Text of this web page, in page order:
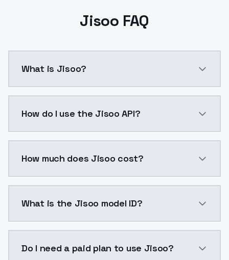
Jisoo FAQ
What is Jisoo?
How do I use the Jisoo API?
How much does Jisoo cost?
What is the Jisoo model ID?
Do I need a paid plan to use Jisoo?